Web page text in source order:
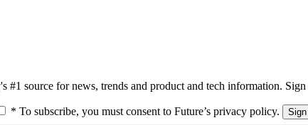
#1 source for news, trends and product and tech information.
* To subscribe, you must consent to Future’s privacy policy.